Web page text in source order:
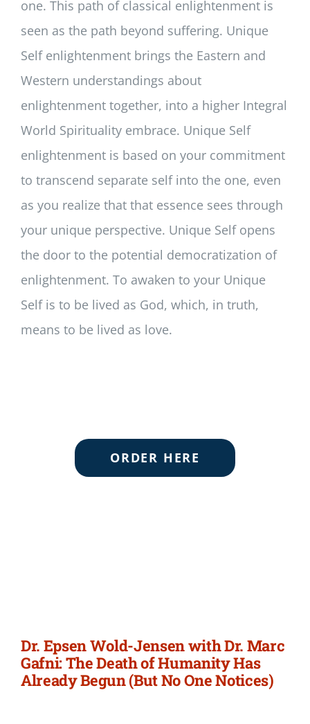
one. This path of classical enlightenment is
seen as the path beyond suffering. Unique
Self enlightenment brings the Eastern and
Western understandings about
enlightenment together, into a higher Integral
World Spirituality embrace. Unique Self
enlightenment is based on your commitment
to transcend separate self into the one, even
as you realize that that essence sees through
your unique perspective. Unique Self opens
the door to the potential democratization of
enlightenment. To awaken to your Unique
Self is to be lived as God, which, in truth,
means to be lived as love.
ORDER HERE
Dr. Epsen Wold-Jensen with Dr. Marc
Gafni: The Death of Humanity Has
Already Begun (But No One Notices)